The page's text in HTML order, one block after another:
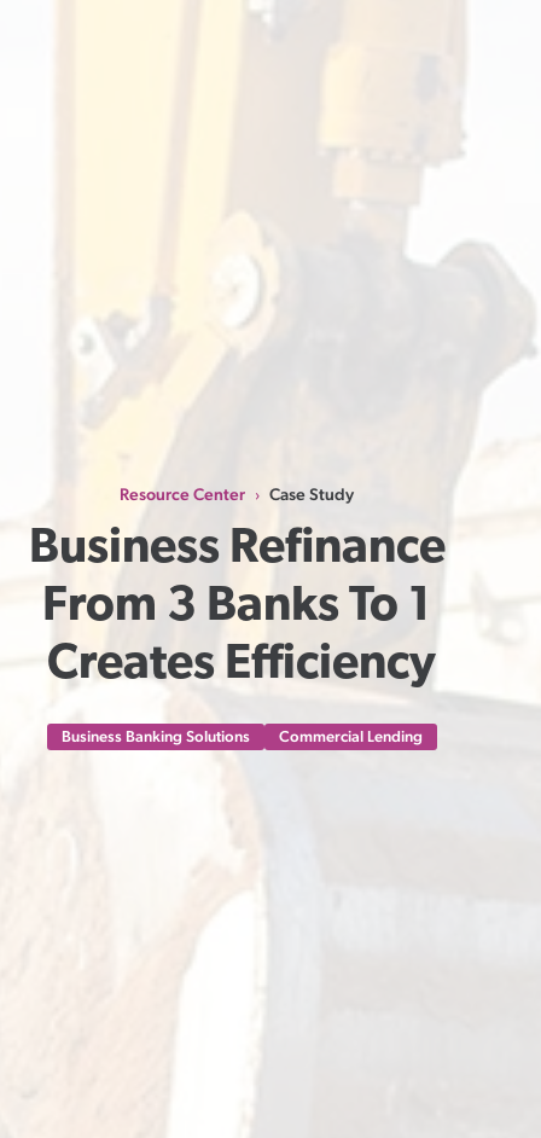
Resource Center › Case Study
Business Refinance
From 3 Banks To 1
Creates Efficiency
Business Banking Solutions Commercial Lending